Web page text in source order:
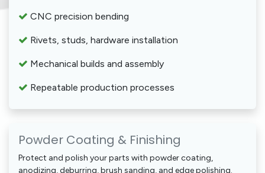
CNC precision bending
Rivets, studs, hardware installation
Mechanical builds and assembly
Repeatable production processes
Powder Coating & Finishing
Protect and polish your parts with powder coating,
anodizing, deburring, brush sanding, and edge polishing.